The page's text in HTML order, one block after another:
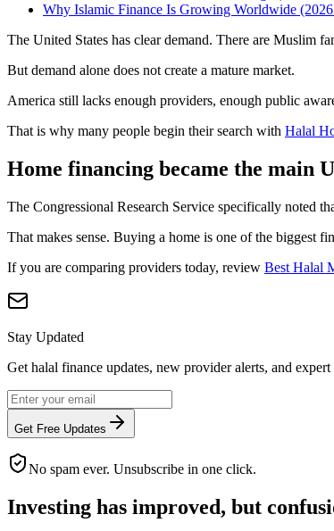
Why Islamic Finance Is Growing Worldwide
The United States has clear demand. There are Muslim
But demand alone does not create a mature market.
America still lacks enough providers, enough public
That is why many people begin their search with Halal
Home financing became the main
The Congressional Research Service specifically noted
That makes sense. Buying a home is one of the biggest
If you are comparing providers today, review Best Halal
Stay Updated
Get halal finance updates, new provider alerts, and expert
Get Free Updates
No spam ever. Unsubscribe in one click.
Investing has improved, but